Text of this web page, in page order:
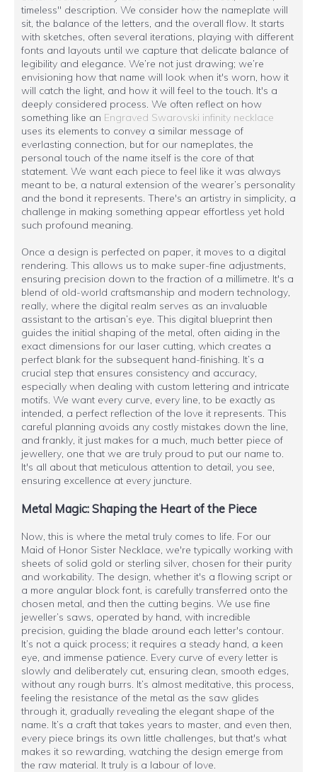
timeless" description. We consider how the nameplate will
sit, the balance of the letters, and the overall flow. It starts
with sketches, often several iterations, playing with different
fonts and layouts until we capture that delicate balance of
legibility and elegance. We’re not just drawing; we’re
envisioning how that name will look when it's worn, how it
will catch the light, and how it will feel to the touch. It's a
deeply considered process. We often reflect on how
something like an Engraved Swarovski infinity necklace
uses its elements to convey a similar message of
everlasting connection, but for our nameplates, the
personal touch of the name itself is the core of that
statement. We want each piece to feel like it was always
meant to be, a natural extension of the wearer’s personality
and the bond it represents. There's an artistry in simplicity, a
challenge in making something appear effortless yet hold
such profound meaning.
Once a design is perfected on paper, it moves to a digital
rendering. This allows us to make super-fine adjustments,
ensuring precision down to the fraction of a millimetre. It's a
blend of old-world craftsmanship and modern technology,
really, where the digital realm serves as an invaluable
assistant to the artisan’s eye. This digital blueprint then
guides the initial shaping of the metal, often aiding in the
exact dimensions for our laser cutting, which creates a
perfect blank for the subsequent hand-finishing. It’s a
crucial step that ensures consistency and accuracy,
especially when dealing with custom lettering and intricate
motifs. We want every curve, every line, to be exactly as
intended, a perfect reflection of the love it represents. This
careful planning avoids any costly mistakes down the line,
and frankly, it just makes for a much, much better piece of
jewellery, one that we are truly proud to put our name to.
It's all about that meticulous attention to detail, you see,
ensuring excellence at every juncture.
Metal Magic: Shaping the Heart of the Piece
Now, this is where the metal truly comes to life. For our
Maid of Honor Sister Necklace, we're typically working with
sheets of solid gold or sterling silver, chosen for their purity
and workability. The design, whether it's a flowing script or
a more angular block font, is carefully transferred onto the
chosen metal, and then the cutting begins. We use fine
jeweller’s saws, operated by hand, with incredible
precision, guiding the blade around each letter's contour.
It’s not a quick process; it requires a steady hand, a keen
eye, and immense patience. Every curve of every letter is
slowly and deliberately cut, ensuring clean, smooth edges,
without any rough burrs. It’s almost meditative, this process,
feeling the resistance of the metal as the saw glides
through it, gradually revealing the elegant shape of the
name. It’s a craft that takes years to master, and even then,
every piece brings its own little challenges, but that's what
makes it so rewarding, watching the design emerge from
the raw material. It truly is a labour of love.